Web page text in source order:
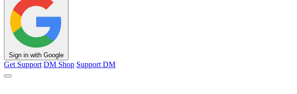
Sign in with Google
Get Support DM Shop Support DM